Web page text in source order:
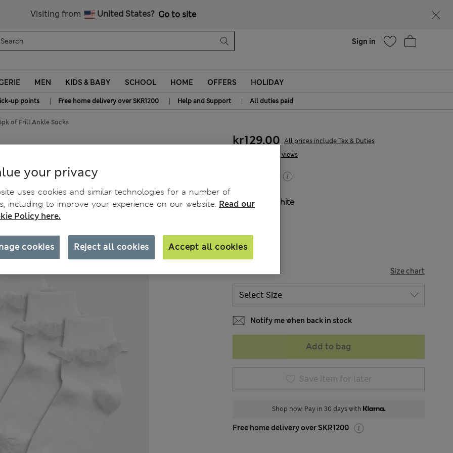
Visiting from United States? Go to site
Sign in
MEN KIDS & BABY SCHOOL HOME OFFERS HOLIDAY
up points | Free home delivery over SKR1200 | Help and Support | All duties paid
of Frill Ankle Socks
41 Reviews
kr129,00 All prices include Tax & Duties
COLOUR: White
Size chart
Notify me when back in stock
Add to bag
Save item for later
Shop now. Pay in 30 days with
Free home delivery over SKR1200
your privacy
uses cookies and similar technologies for a number of
including to improve your experience on our website. Read our
Policy here.
Reject all cookies Accept all cookies
cookies